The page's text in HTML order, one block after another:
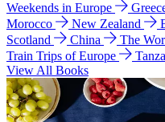
Weekends in Europe
Morocco
New Zealand
Scotland
China The
Train Trips of Europe
View All Books